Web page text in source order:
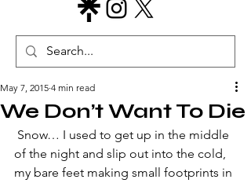
We Don’t Want To Die
May 7, 2015 4 min read
of the night and slip out into the cold,
my bare feet making small footprints in